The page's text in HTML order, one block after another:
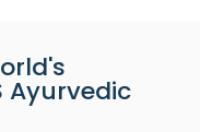
Ayurvedic